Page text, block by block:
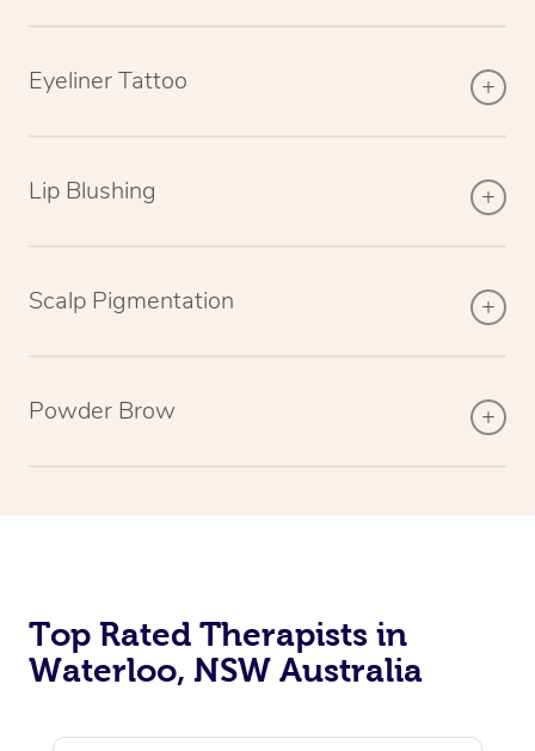
Eyeliner Tattoo
Lip Blushing
Scalp Pigmentation
Powder Brow
Top Rated Therapists in
Waterloo, NSW Australia